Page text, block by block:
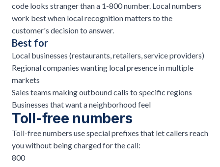
code looks stranger than a 1-800 number. Local numbers
work best when local recognition matters to the
customer's decision to answer.
Best for
Local businesses (restaurants,retailers, service providers)
Regional companies wanting local presence in multiple
markets
Sales teams makingoutbound calls to specific regions
Businesses that want a neighborhood feel
Toll-free numbers
Toll-free numbers use special prefixes that let callers reach
you without being charged for the call:
800